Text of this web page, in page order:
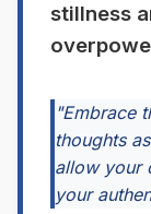
stillness
"Embrace
thoughts
allow your
your